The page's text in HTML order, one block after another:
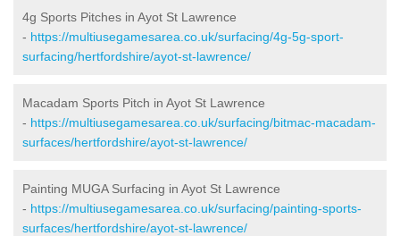
4g Sports Pitches in Ayot St Lawrence
- https://multiusegamesarea.co.uk/surfacing/4g-5g-sport-
surfacing/hertfordshire/ayot-st-lawrence/
Macadam Sports Pitch in Ayot St Lawrence
- https://multiusegamesarea.co.uk/surfacing/bitmac-macadam-
surfaces/hertfordshire/ayot-st-lawrence/
Painting MUGA Surfacing in Ayot St Lawrence
- https://multiusegamesarea.co.uk/surfacing/painting-sports-
surfaces/hertfordshire/ayot-st-lawrence/